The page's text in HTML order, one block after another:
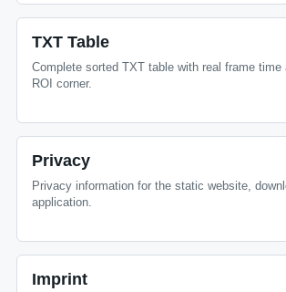
TXT Table
Complete sorted TXT table with real frame time
ROI corner.
Privacy
Privacy information for the static website,
application.
Imprint